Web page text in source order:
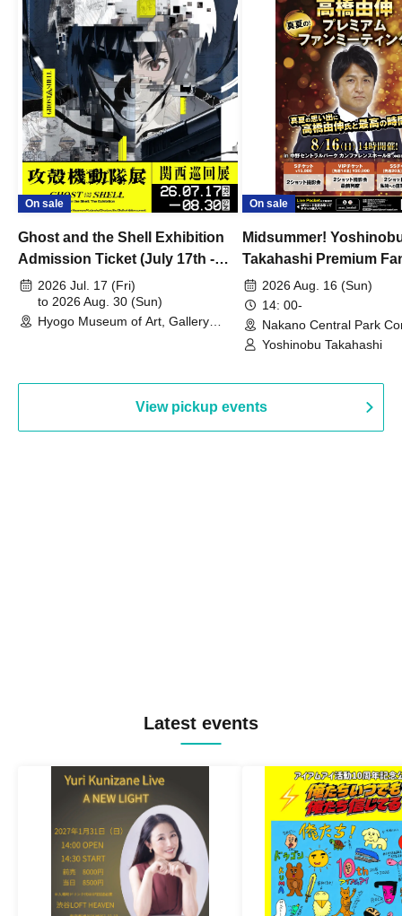
On sale
Ghost and the Shell Exhibition
Admission Ticket (July 17th -
August 30th, 2026)
2026 Jul. 17 (Fri)
to 2026 Aug. 30 (Sun)
Hyogo Museum of Art, Gallery
On sale
Midsummer!
Takahashi Premium
2026 Aug. 16 (Sun)
14: 00-
Nakano Central Park
Hall B (Tokyo)
Yoshinobu Takahashi
View pickup events
Latest events